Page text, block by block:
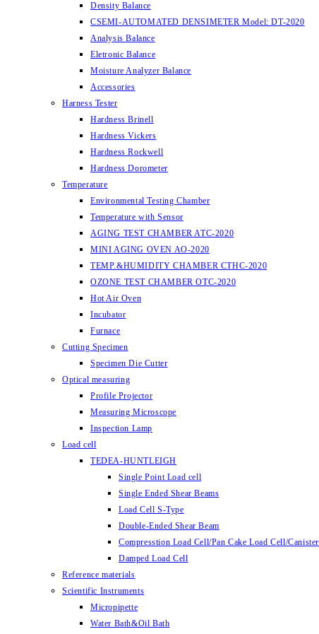
Density Balance
CSEMI-AUTOMATED DENSIMETER Model: DT-2020
Analysis Balance
Eletronic Balance
Moisture Analyzer Balance
Accessories
Harness Tester
Hardness Brinell
Hardness Vickers
Hardness Rockwell
Hardness Dorometer
Temperature
Environmental Testing Chamber
Temperature with Sensor
AGING TEST CHAMBER ATC-2020
MINI AGING OVEN AO-2020
TEMP.&HUMIDITY CHAMBER CTHC-2020
OZONE TEST CHAMBER OTC-2020
Hot Air Oven
Incubator
Furnace
Cutting Specimen
Specimen Die Cutter
Optical measuring
Profile Projector
Measuring Microscope
Inspection Lamp
Load cell
TEDEA-HUNTLEIGH
Single Point Load cell
Single Ended Shear Beams
Load Cell S-Type
Double-Ended Shear Beam
Compresstion Load Cell/Pan Cake Load Cell/Canister
Damped Load Cell
Reference materials
Scientific Instruments
Micropipette
Water Bath&Oil Bath